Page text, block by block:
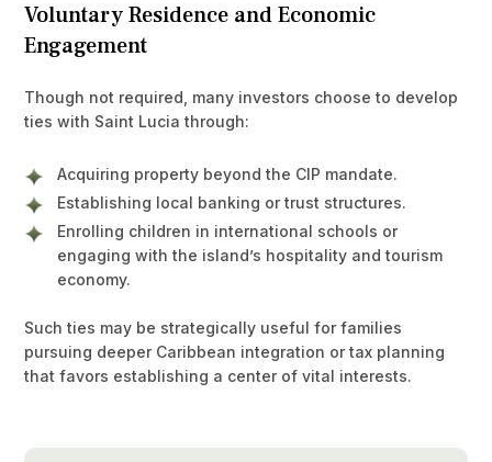
Voluntary Residence and Economic
Engagement
Though not required, many investors choose to develop
ties with Saint Lucia through:
Acquiring property beyond the CIP mandate.
Establishing local banking or trust structures.
Enrolling children in international schools or
engaging with the island’s hospitality and tourism
economy.
Such ties may be strategically useful for families
pursuing deeper Caribbean integration or tax planning
that favors establishing a center of vital interests.